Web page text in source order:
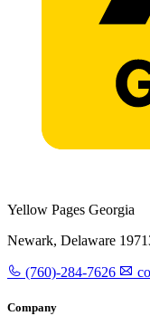
Yellow Pages Georgia
Newark, Delaware
(760)-284-7626
Company